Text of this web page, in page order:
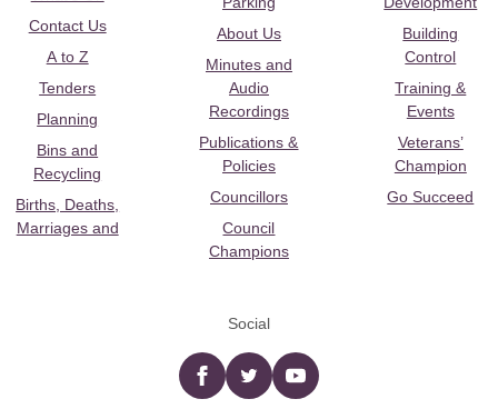
Contact Us
A to Z
Tenders
Planning
Bins and
Recycling
Births, Deaths,
Marriages and
About Us
Minutes and
Audio
Recordings
Publications &
Policies
Councillors
Council
Champions
Building
Control
Training &
Events
Veterans’
Champion
Go Succeed
Social
Facebooktwitter YouTube